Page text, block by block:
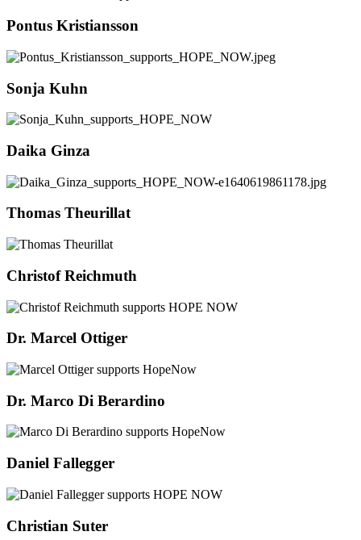
Pontus Kristiansson
Sonja Kuhn
Daika Ginza
Thomas Theurillat
Christof Reichmuth
Dr. Marcel Ottiger
Dr. Marco Di Berardino
Daniel Fallegger
Christian Suter